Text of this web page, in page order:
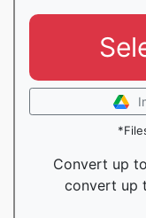
Convert up
convert up